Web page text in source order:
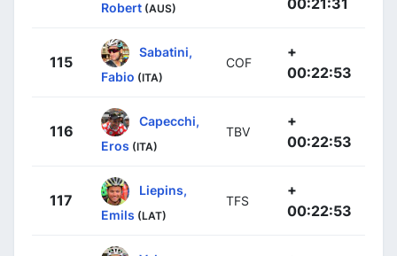
Robert (AUS)
00:21:31
115
Sabatini,
Fabio (ITA)
COF
+
00:22:53
116
Capecchi,
Eros (ITA)
TBV
+
00:22:53
117
Liepins,
Emils (LAT)
TFS
+
00:22:53